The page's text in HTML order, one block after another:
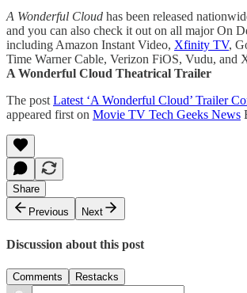
A Wonderful Cloud has been released
and you can also check it out on all major On
including Amazon Instant Video, Xfinity TV,
Time Warner Cable, Verizon FiOS, Vudu, and
A Wonderful Cloud Theatrical Trailer
The postLatest ‘A Wonderful Cloud’ Trailer
appeared first on Movie TV Tech Geeks News
Share
Previous
Next
Discussion about this post
Comments Restacks